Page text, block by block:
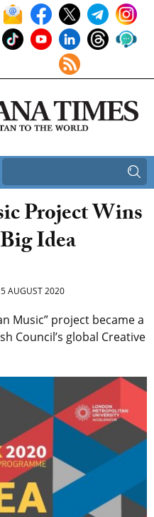
Project Wins
Idea
5 AUGUST 2020
Music” project became a
Council’s global Creative